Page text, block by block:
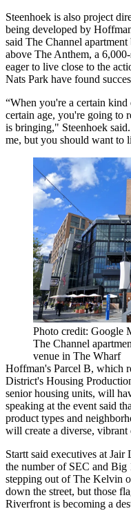
Steenhoek is also project
being developed by
said The Channel
above The Anthem, a
eager to live close to the
Nats Park have found
“When you're a certain
certain age, you're going to
is bringing," Steenhoek
me, but you should want to
Photo credit: Google
The Channel
venue in The Wharf
Hoffman's Parcel B, which
District's Housing
senior housing units, will
speaking at the event said
product types and
will create a diverse, vibrant
Startt said executives at
the number of SEC and Big
stepping out of The Kelvin
down the street, but those
Riverfront is becoming a